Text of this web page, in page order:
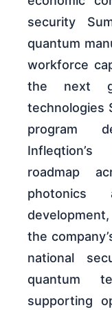
security
quantum
workforce
the next
technologies
program
roadmap
photonics
the
national
quantum
supporting